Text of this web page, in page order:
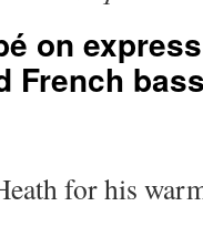
on
French
for his